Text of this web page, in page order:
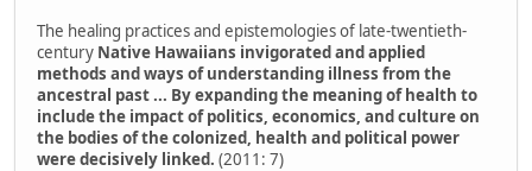
The healing practices and epistemologies of late-twentieth-
century Native Hawaiians invigorated and applied
methods and ways of understanding illness from the
ancestral past ... By expanding the meaning of health to
include the impact of politics, economics, and culture on
the bodies of the colonized, health and political power
were decisively linked. (2011: 7)